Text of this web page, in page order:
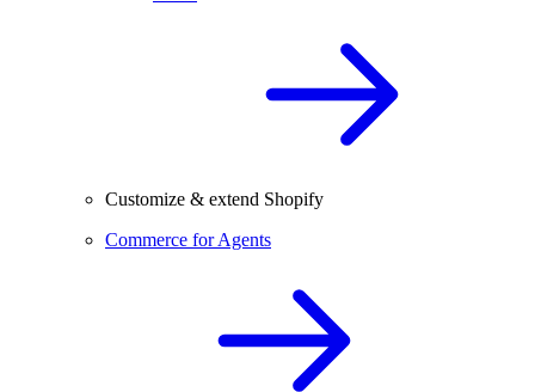
Customize & extend Shopify
Commerce for Agents